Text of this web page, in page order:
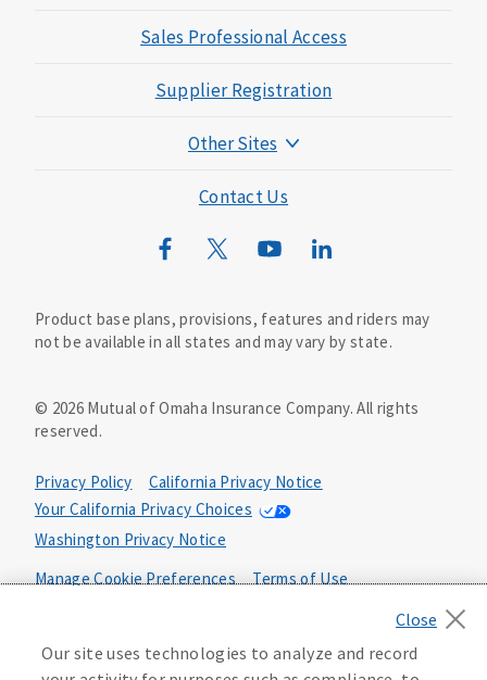
Sales Professional Access
Supplier Registration
Other Sites
Wild Kingdom
Mutual of Omaha Design Guide
Contact Us
Product base plans, provisions, features and riders may
not be available in all states and may vary by state.
© 2026Mutual of Omaha Insurance Company. All rights
reserved.
Privacy Policy
California Privacy Notice
Your California Privacy Choices
Washington Privacy Notice
Manage Cookie Preferences
Terms of Use
Health Plan Compliance Notice
Our site uses technologies to analyze and record